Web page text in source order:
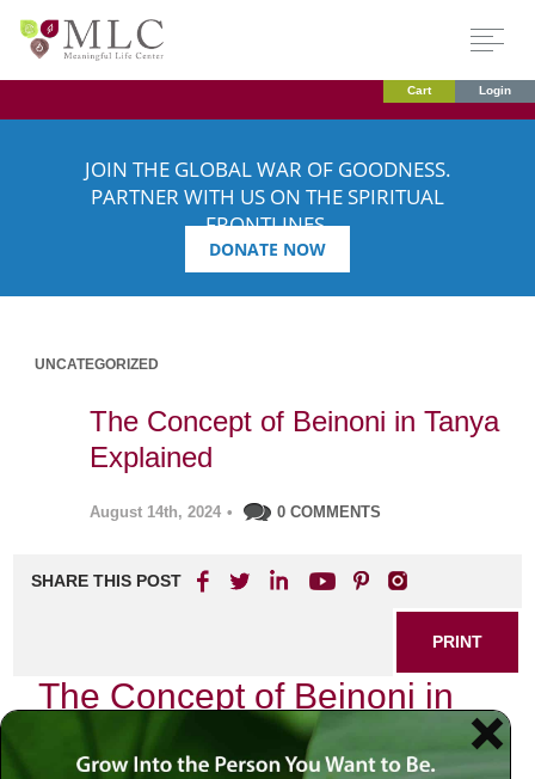
Cart Login
JOIN THE GLOBAL WAR OF GOODNESS.
PARTNER WITH US ON THE SPIRITUAL
FRONTLINES.
DONATE NOW
UNCATEGORIZED
The Concept of Beinoni in Tanya
Explained
August 14th, 2024 • 0 COMMENTS
SHARE THIS POST
PRINT
The Concept of Beinoni in
Tanya Explained